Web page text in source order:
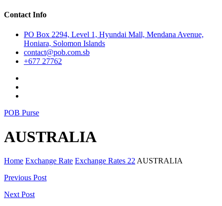
Contact Info
PO Box 2294, Level 1, Hyundai Mall, Mendana Avenue,
Honiara, Solomon Islands
contact@pob.com.sb
+677 27762
POB Purse
AUSTRALIA
Home Exchange Rate Exchange Rates 22AUSTRALIA
Post
navigation
Previous Post
Next Post